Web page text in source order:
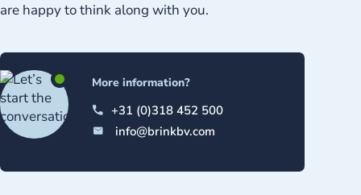
are happy to think along with you.
More information?
+31 (0)318 452 500
info@brinkbv.com